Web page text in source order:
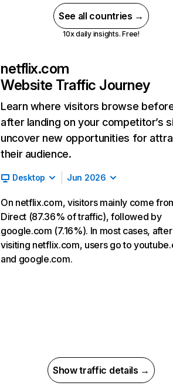
See all countries →
10x daily insights. Free!
netflix.com
Website Traffic Journey
Learn where visitors browse
after landing on your competitor’s
uncover new opportunities for
their audience.
Desktop Jun 2026
On netflix.com, visitors mainly come
Direct (87.36% of traffic), followed by
google.com (7.16%). In most cases, after
visiting netflix.com, users go to
and google.com.
Show traffic details →